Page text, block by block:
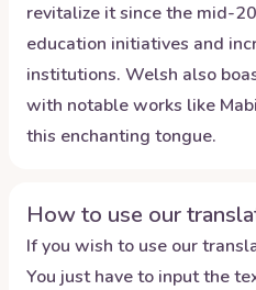
revitalize it since the mid-
education initiatives and
institutions. Welsh also
with notable works like
this enchanting tongue.
How to use our
If you wish to use our
You just have to input the